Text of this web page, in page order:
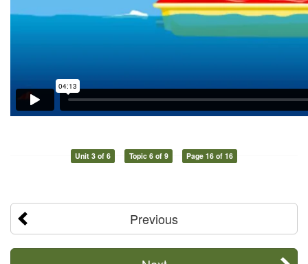
Unit 3 of 6 Topic 6 of 9 Page 16 of 16
Previous